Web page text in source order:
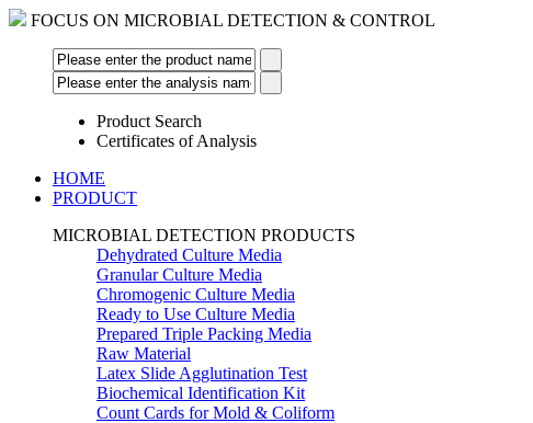
FOCUS ON MICROBIAL DETECTION & CONTROL
Product Search
Certificates of Analysis
HOME
PRODUCT
MICROBIAL DETECTION PRODUCTS
Dehydrated Culture Media
Granular Culture Media
Chromogenic Culture Media
Ready to Use Culture Media
Prepared Triple Packing Media
Raw Material
Latex Slide Agglutination Test
Biochemical Identification Kit
Count Cards for Mold & Coliform